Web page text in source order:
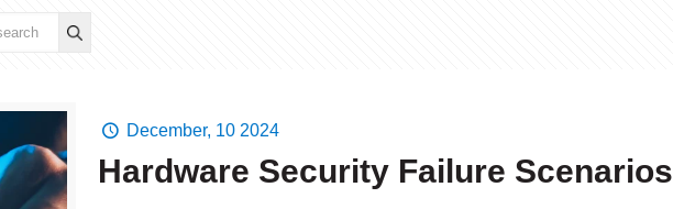
December, 10 2024
Hardware Security Failure Scenarios